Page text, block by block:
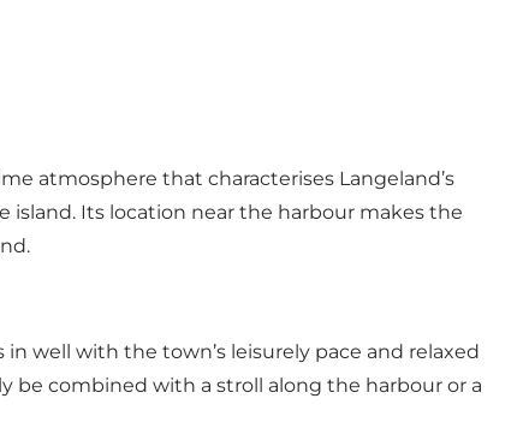
atmosphere that characterises Langeland’s
island. Its location near the harbour makes the
well with the town’s leisurely pace and relaxed
be combined with a stroll along the harbour or a